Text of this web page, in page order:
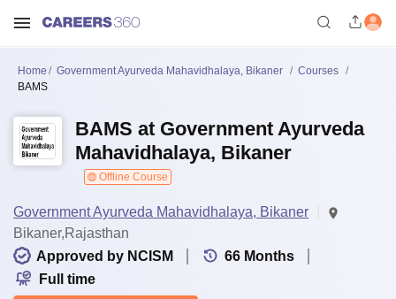
Home Government Ayurveda Mahavidhalaya, Bikaner
Courses
BAMS
BAMS at Government Ayurveda
Mahavidhalaya, Bikaner
Offline Course
Government Ayurveda Mahavidhalaya, Bikaner
Bikaner,Rajasthan
Approved by NCISM
66 Months
Full time